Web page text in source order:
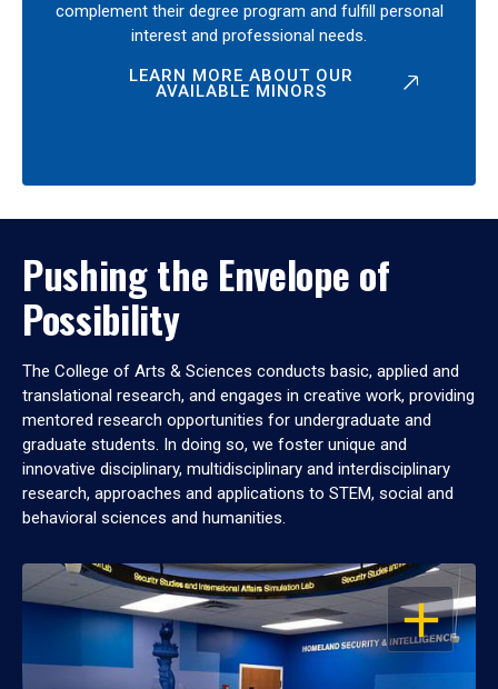
complement their degree program and fulfill personal
interest and professional needs.
LEARN MORE ABOUT OUR
AVAILABLE MINORS
Pushing the Envelope of
Possibility
The College of Arts & Sciences conducts basic, applied and
translational research, and engages in creative work, providing
mentored research opportunities for undergraduate and
graduate students. In doing so, we foster unique and
innovative disciplinary, multidisciplinary and interdisciplinary
research, approaches and applications to STEM, social and
behavioral sciences and humanities.
OPEN